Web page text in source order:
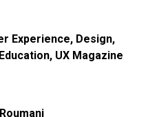
Experience, Design,
, UX Magazine